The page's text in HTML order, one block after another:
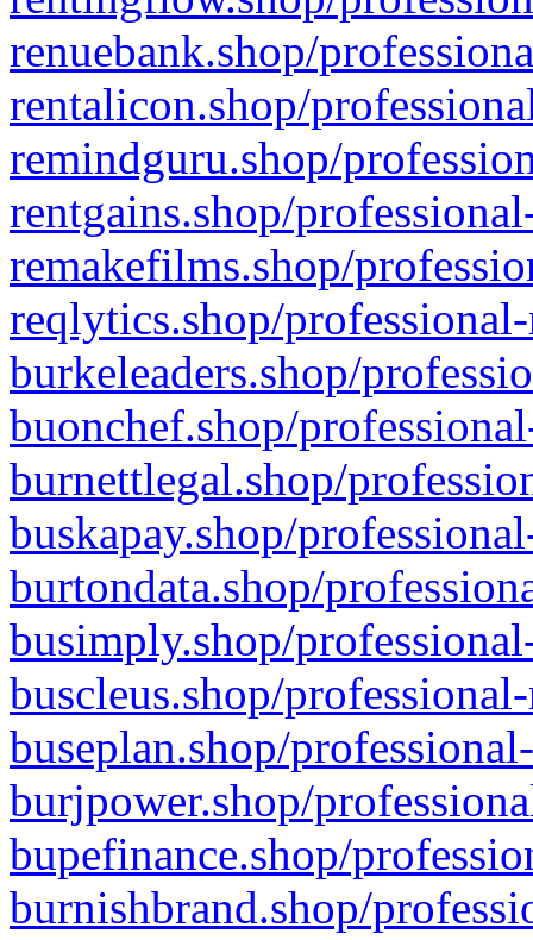
renuebank.shop/
rentalicon.shop/
remindguru.shop/
rentgains.shop/
remakefilms.shop/
reqlytics.shop/
burkeleaders.shop/
buonchef.shop/
burnettlegal.shop/
buskapay.shop/
burtondata.shop/
busimply.shop/
buscleus.shop/
buseplan.shop/
burjpower.shop/
bupefinance.shop/
burnishbrand.shop/